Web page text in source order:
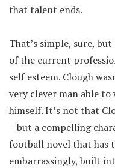
that talent ends.
That’s simple, sure,
of the current
self esteem. Clough
very clever man able
himself. It’s not that
– but a compelling
football novel that has
embarrassingly, built